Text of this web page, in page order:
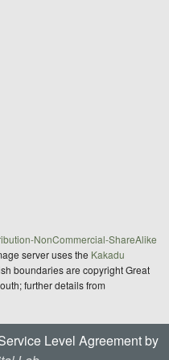
NonCommercial-ShareAlike
server uses the Kakadu
boundaries are copyright Great
further details from
Level Agreement by